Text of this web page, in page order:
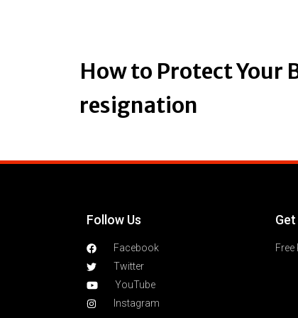
How to Protect Your
resignation
Follow Us
Facebook
Twitter
YouTube
Instagram
Free